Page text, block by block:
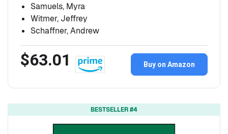
Samuels, Myra
Witmer, Jeffrey
Schaffner, Andrew
$63.01 Buy on Amazon
BESTSELLER #4